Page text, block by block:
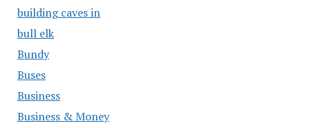
building caves in
bull elk
Bundy
Buses
Business
Business & Money